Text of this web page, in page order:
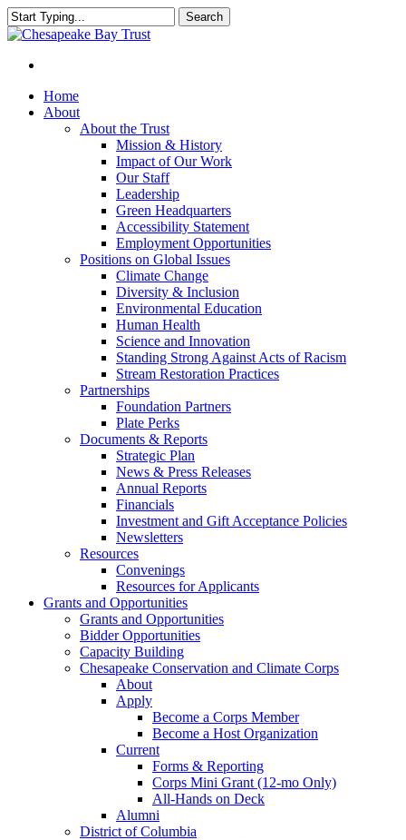
Skip
to
content
Search
Close
Menu
Home
About
About the Trust
Mission & History
Impact of Our Work
Our Staff
Leadership
Green Headquarters
Accessibility Statement
Employment Opportunities
Positions on Global Issues
Climate Change
Diversity & Inclusion
Environmental Education
Human Health
Science and Innovation
Standing Strong Against Acts of Racism
Stream Restoration Practices
Partnerships
Foundation Partners
Plate Perks
Documents & Reports
Strategic Plan
News & Press Releases
Annual Reports
Financials
Investment and Gift Acceptance Policies
Newsletters
Resources
Convenings
Resources for Applicants
Grants and Opportunities
Grants and Opportunities
Bidder Opportunities
Capacity Building
Chesapeake Conservation and Climate Corps
About
Apply
Become a Corps Member
Become a Host Organization
Current
Forms & Reporting
Corps Mini Grant (12-mo Only)
All-Hands on Deck
Alumni
District of Columbia